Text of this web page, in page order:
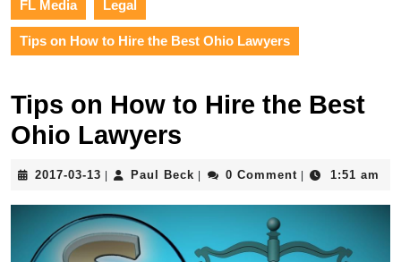
FL Media Legal
Tips on How to Hire the Best Ohio Lawyers
Tips on How to Hire the Best
Ohio Lawyers
2017-03-13 2017-
13
Paul Beck Paul 0 Comment 1:51 am